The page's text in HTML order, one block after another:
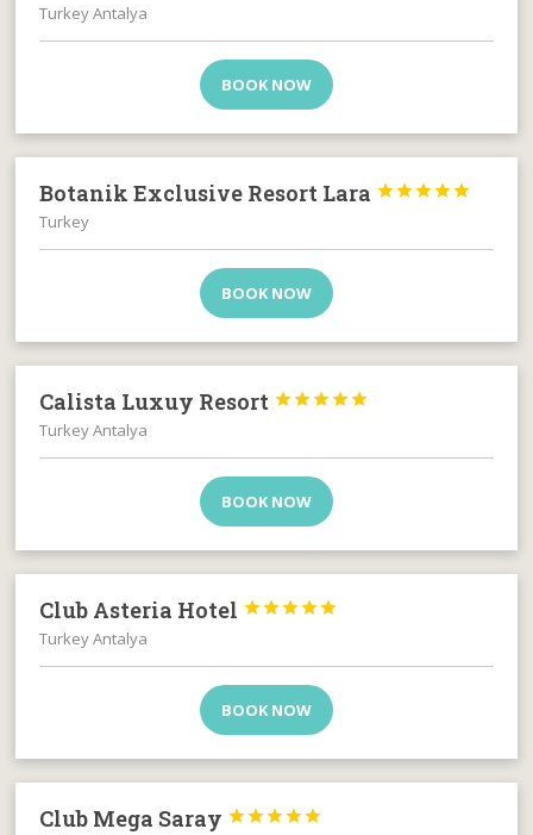
Turkey Antalya
BOOK NOW
Botanik Exclusive Resort Lara 




Turkey
BOOK NOW
Calista Luxuy Resort 




Turkey Antalya
BOOK NOW
Club Asteria Hotel 




Turkey Antalya
BOOK NOW
Club Mega Saray 



